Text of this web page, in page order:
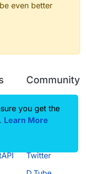
even better
Community
Guilded
Twitter
you get the
Learn More